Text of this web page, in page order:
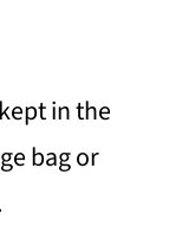
in the
bag or